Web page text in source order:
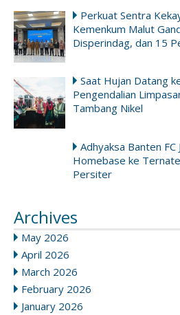
Perkuat Sentra
Kemenkum Malut
Disperindag, dan 15
Saat Hujan Datang
Pengendalian
Tambang Nikel
Adhyaksa Banten FC
Homebase ke
Persiter
Archives
May 2026
April 2026
March 2026
February 2026
January 2026